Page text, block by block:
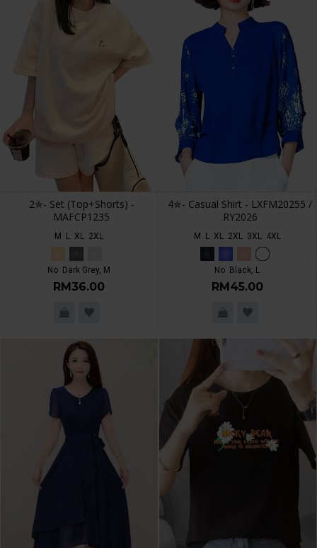
2✮- Set (Top+Shorts) -
MAFCP1235
M L XL 2XL
No Dark Grey, M
RM36.00
4✮- Casual Shirt - LXFM20255 /
RY2026
M L XL 2XL 3XL 4XL
No Black, L
RM45.00